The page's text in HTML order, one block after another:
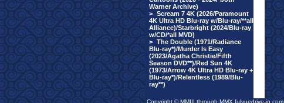
Warner Archive)
> Scream 7 4K (2026/Paramount
4K Ultra HD Blu-ray w/Blu-ray/**all
Alliance)/Starbright (2024/Blu-ray
w/CD/*all MVD)
> The Double (1971/Radiance
Blu-ray*)/Murder Is Easy
(2023/Agatha Christie/Fifth
Season DVD**)/Red Sun 4K
(1973/Arrow 4K Ultra HD Blu-ray +
Blu-ray*)/Relentless (1989/Blu-
ray**)
Copyright © MMIII through MMX fulvuedrive-in.com